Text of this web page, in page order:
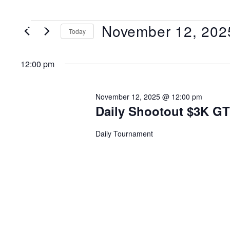
MENU
Today November 12,
12:00 pm
Daily Shootout $3K
November 12, 2025 @ 12:00 pm
Daily Tournament